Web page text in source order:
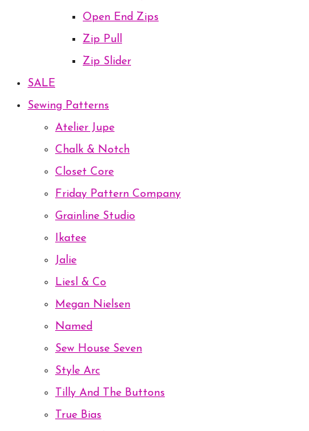
Open End Zips
Zip Pull
Zip Slider
SALE
Sewing Patterns
Atelier Jupe
Chalk & Notch
Closet Core
Friday Pattern Company
Grainline Studio
Ikatee
Jalie
Liesl & Co
Megan Nielsen
Named
Sew House Seven
Style Arc
Tilly And The Buttons
True Bias